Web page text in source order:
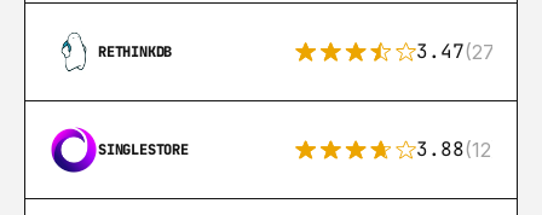
RETHINKDB 3.47(27)
SINGLESTORE 3.88(12)